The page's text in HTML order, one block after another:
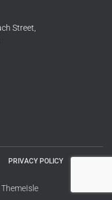
Street,
PRIVACY POLICY
ThemeIsle